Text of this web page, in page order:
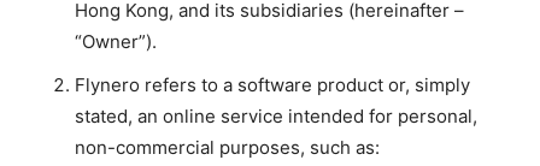
Hong Kong, and its subsidiaries (hereinafter –
“Owner”).
Flynero refers to a software product or, simply
stated, an online service intended for personal,
non-commercial purposes, such as: